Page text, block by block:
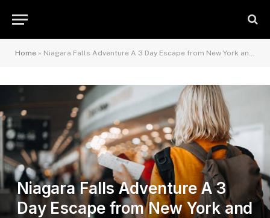
Home » Niagara Falls Adventure A 3 Day Escape from New York and Chicago
Niagara Falls Adventure A 3
Day Escape from New York and